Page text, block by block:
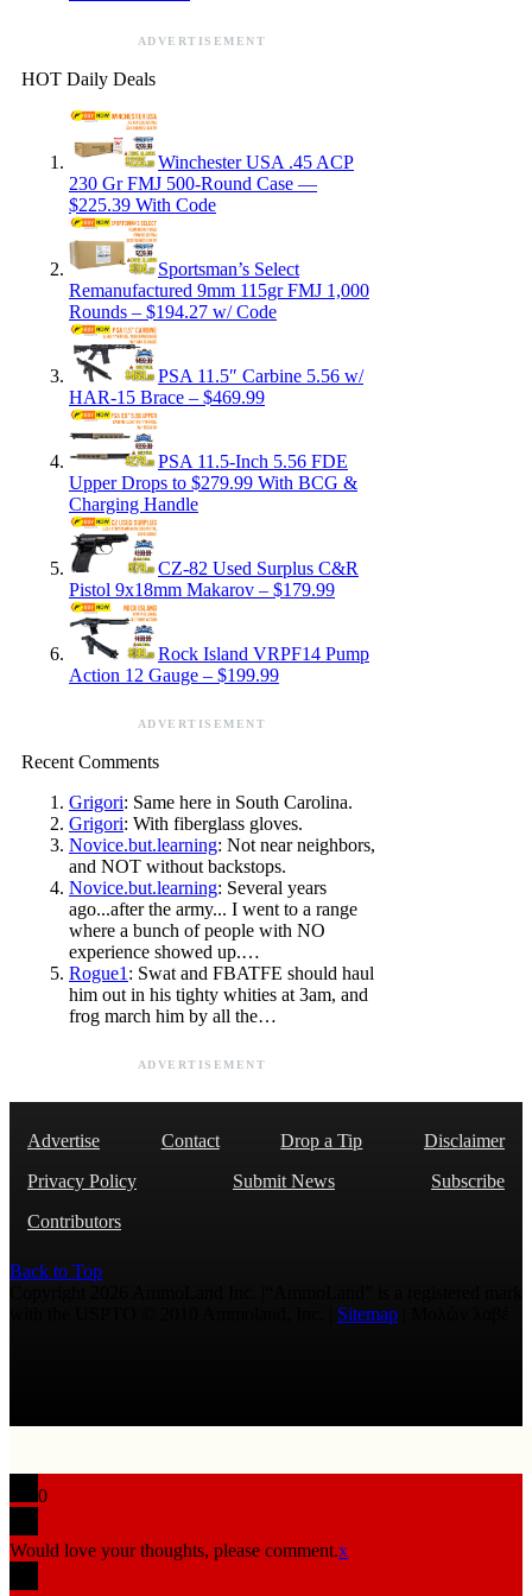
ADVERTISEMENT
HOT Daily Deals
Winchester USA .45 ACP
230 Gr FMJ 500-Round Case —
$225.39 With Code
Sportsman’s Select
Remanufactured 9mm 115gr FMJ 1,000
Rounds – $194.27 w/ Code
PSA 11.5″ Carbine 5.56 w/
HAR-15 Brace – $469.99
PSA 11.5-Inch 5.56 FDE
Upper Drops to $279.99 With BCG &
Charging Handle
CZ-82 Used Surplus C&R
Pistol 9x18mm Makarov – $179.99
Rock Island VRPF14 Pump
Action 12 Gauge – $199.99
ADVERTISEMENT
Recent Comments
Grigori: Same here in South Carolina.
Grigori: With fiberglass gloves.
Novice.but.learning: Not near neighbors,
and NOT without backstops.
Novice.but.learning: Several years
ago...after the army... I went to a range
where a bunch of people with NO
experience showed up.…
Rogue1 : Swat and FBATFE should haul
him out in his tighty whities at 3am, and
frog march him by all the…
ADVERTISEMENT
Advertise Contact Drop a Tip
Disclaimer
Privacy Policy
Submit News
Subscribe
Contributors
Back to Top
Sitemap
0
Would love your thoughts, please comment.x